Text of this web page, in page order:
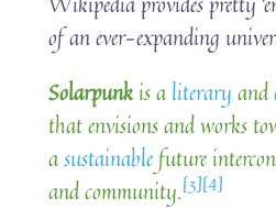
of an ever-expanding
Solarpunk is aliterary and
that envisions and works
asustainable future
and community.[3][4]